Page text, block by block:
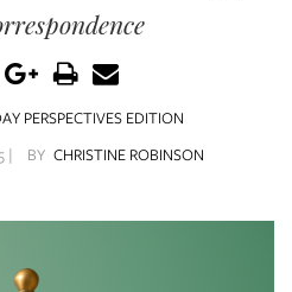
PERSPECTIVES EDITION
|
BY CHRISTINE ROBINSON